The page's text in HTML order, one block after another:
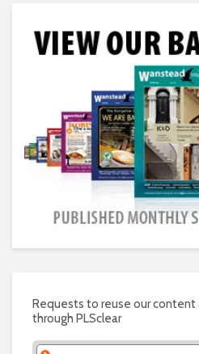
Requests to reuse our content
through PLSclear